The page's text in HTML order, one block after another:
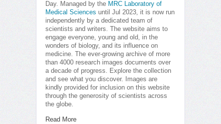
Day. Managed by the MRC Laboratory of
Medical Sciences until Jul 2023, it is now run
independently by a dedicated team of
scientists and writers. The website aims to
engage everyone, young and old, in the
wonders of biology, and its influence on
medicine. The ever-growing archive of more
than 4000 research images documents over
a decade of progress. Explore the collection
and see what you discover. Images are
kindly provided for inclusion on this website
through the generosity of scientists across
the globe.
Read More